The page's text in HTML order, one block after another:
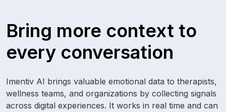
Bring more context to
every conversation
Imentiv AI brings valuable emotional data to therapists,
wellness teams, and organizations by collecting signals
across digital experiences. It works in real time and can